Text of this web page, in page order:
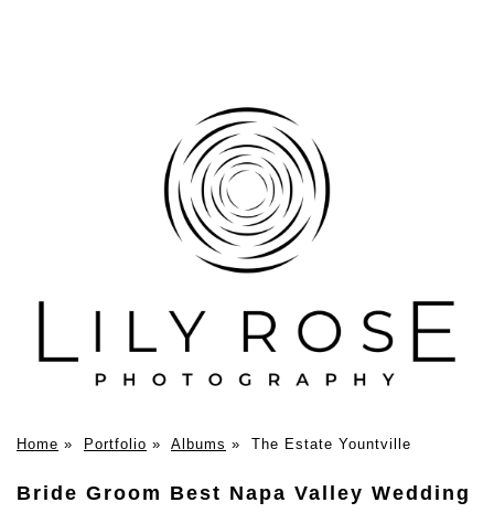
Home » Portfolio » Albums » The Estate Yountville
Bride Groom Best Napa Valley Wedding